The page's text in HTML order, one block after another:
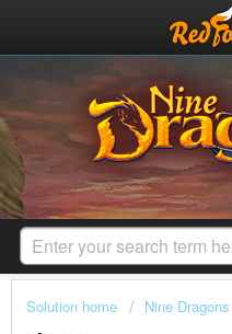
Solution home Nine